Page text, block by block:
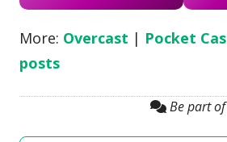
More: Overcast | Pocket
posts
Be part